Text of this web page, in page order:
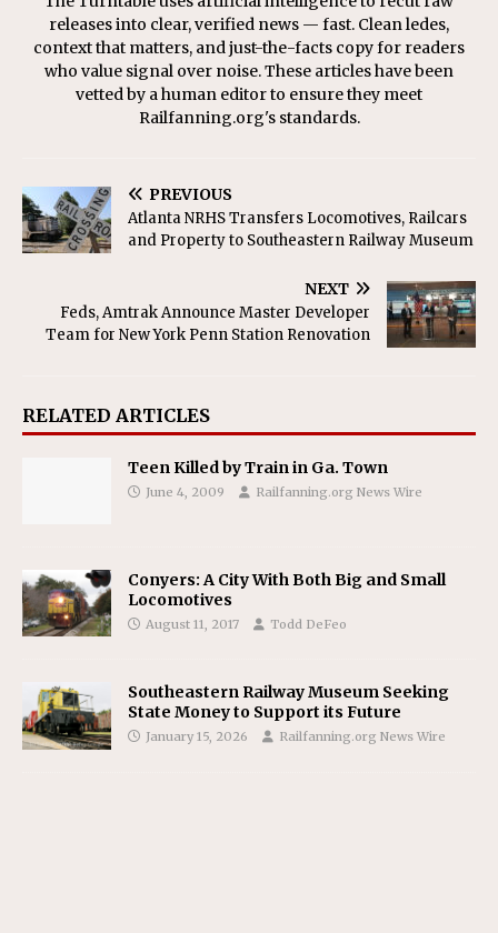
releases into clear, verified news — fast. Clean ledes,
context that matters, and just-the-facts copy for readers
who value signal over noise. These articles have been
vetted by a human editor to ensure they meet
Railfanning.org's standards.
PREVIOUS
Atlanta NRHS Transfers Locomotives, Railcars
and Property to Southeastern Railway Museum
NEXT
Feds, Amtrak Announce Master Developer
Team for New York Penn Station Renovation
RELATED ARTICLES
Teen Killed by Train in Ga. Town
June 4, 2009 Railfanning.org News Wire
Conyers: A City With Both Big and Small
Locomotives
August 11, 2017 Todd DeFeo
Southeastern Railway Museum Seeking
State Money to Support its Future
January 15, 2026 Railfanning.org News Wire